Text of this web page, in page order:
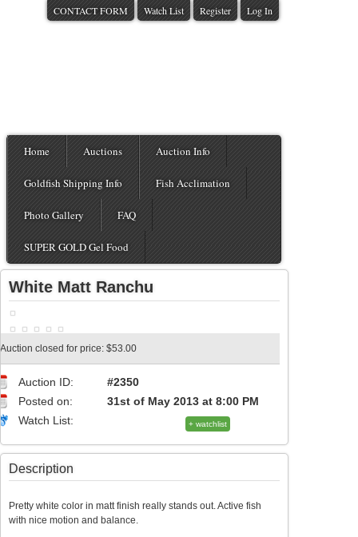
CONTACT FORM Watch List Register Log In
Home Auctions Auction Info
Goldfish Shipping Info Fish Acclimation
Photo Gallery FAQ
SUPER GOLD Gel Food
White Matt Ranchu
Auction closed for price: $53.00
Auction ID:
#2350
Posted on:
31st of May 2013 at 8:00 PM
Watch List:
+ watchlist
Description
Pretty white color in matt finish really stands out. Active fish
with nice motion and balance.